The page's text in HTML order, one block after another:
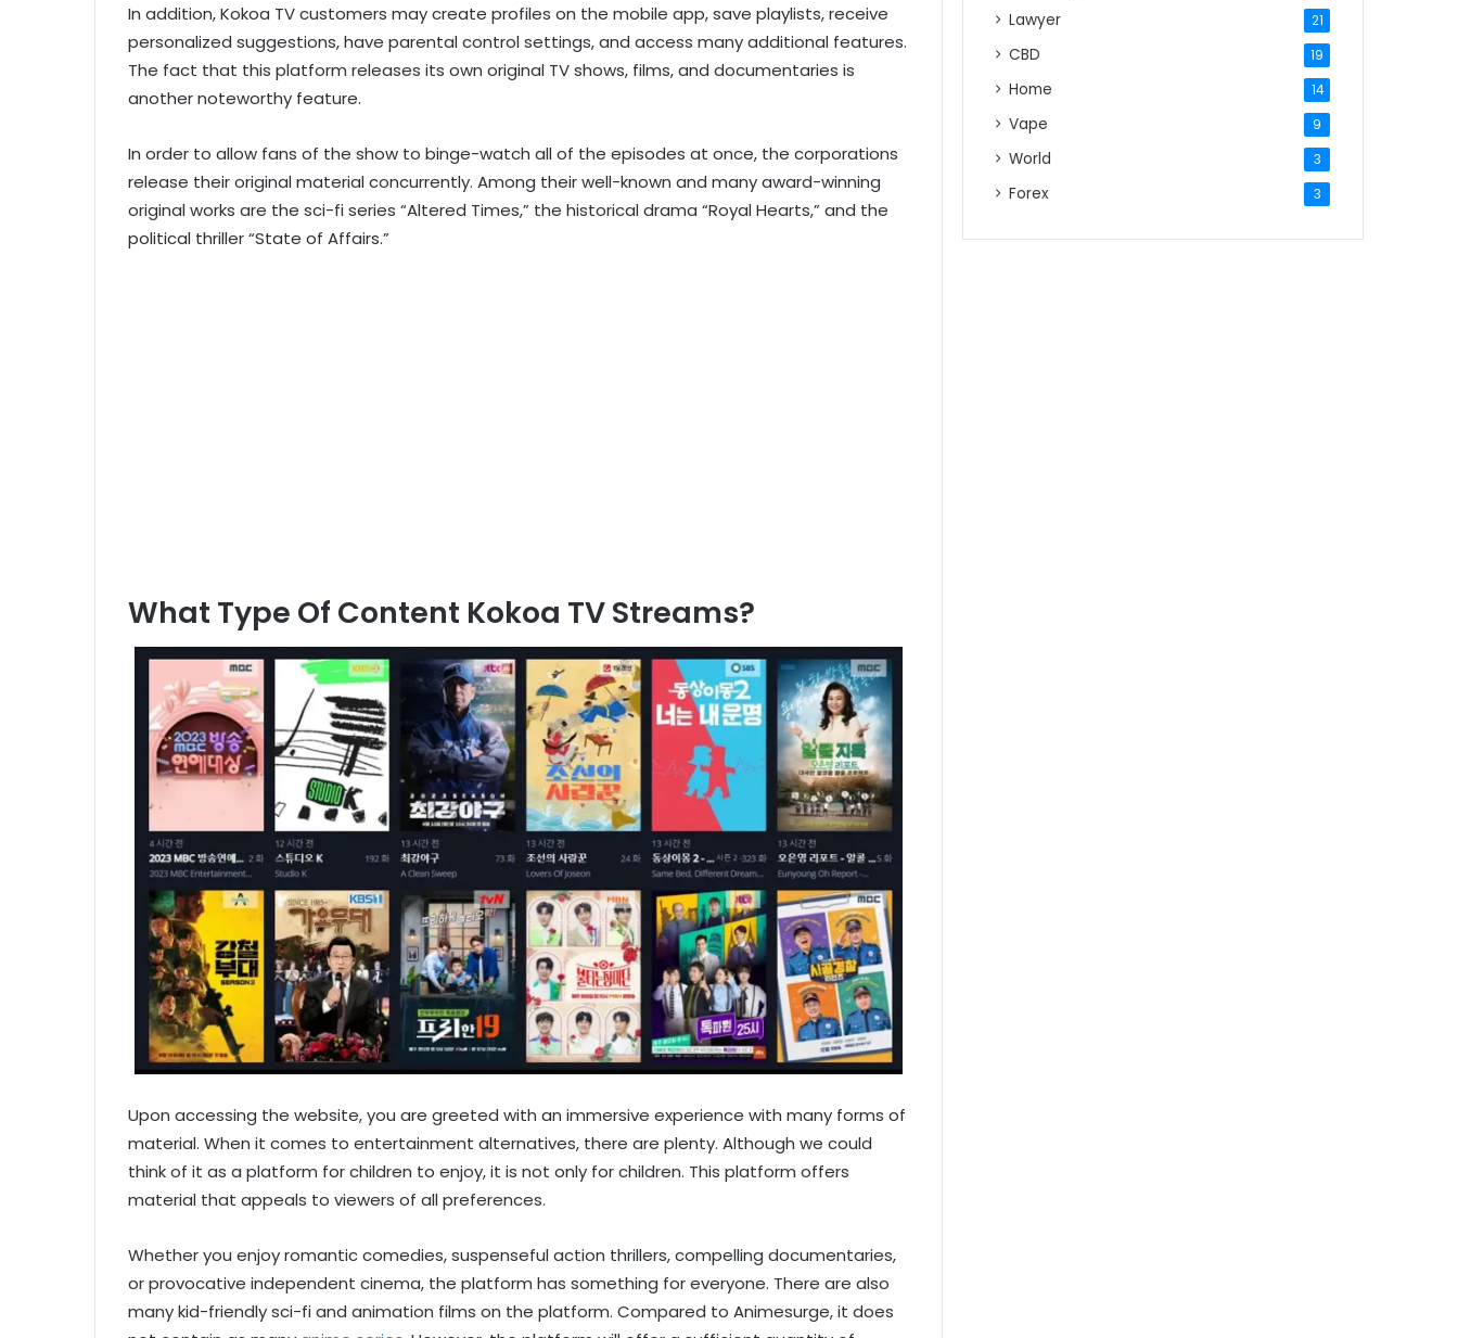
In addition, Kokoa TV customers may create profiles on the mobile app, save playlists, receive
personalized suggestions, have parental control settings, and access many additional features.
The fact that this platform releases its own original TV shows, films, and documentaries is
another noteworthy feature.
In order to allow fans of the show to binge-watch all of the episodes at once, the corporations
release their original material concurrently. Among their well-known and many award-winning
original works are the sci-fi series “Altered Times,” the historical drama “Royal Hearts,” and the
political thriller “State of Affairs.”
What Type Of Content Kokoa TV Streams?
Upon accessing the website, you are greeted with an immersive experience with many forms of
material. When it comes to entertainment alternatives, there are plenty. Although we could
think of it as a platform for children to enjoy, it is not only for children. This platform offers
material that appeals to viewers of all preferences.
Whether you enjoy romantic comedies, suspenseful action thrillers, compelling documentaries,
or provocative independent cinema, the platform has something for everyone. There are also
many kid-friendly sci-fi and animation films on the platform. Compared to Animesurge, it does
Lawyer 21
CBD 19
Home 14
Vape 9
World 3
Forex 3